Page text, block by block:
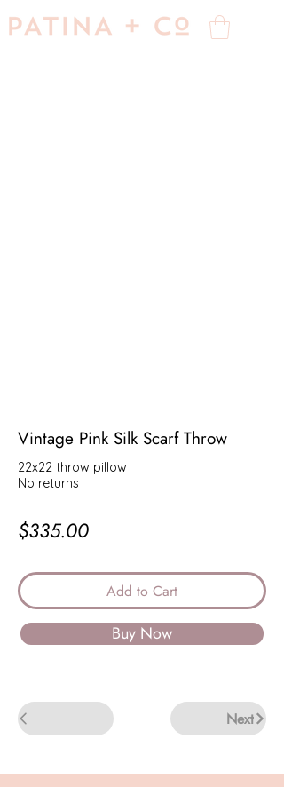
Vintage Pink Silk Scarf Throw
22x22 throw pillow
No returns
$335.00
Add to Cart
Buy Now
Next